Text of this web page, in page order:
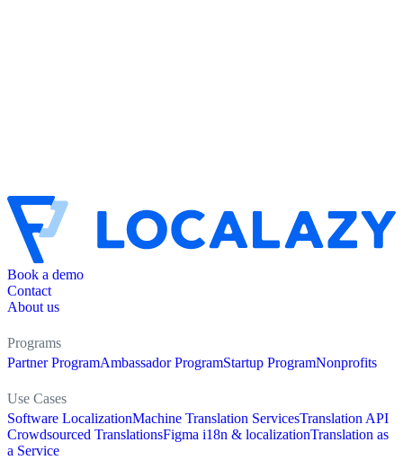
Book a demo
Contact
About us
Programs
Partner ProgramAmbassador ProgramStartup ProgramNonprofits
Use Cases
Software LocalizationMachine Translation ServicesTranslation API
Crowdsourced TranslationsFigma i18n & localizationTranslation as
a Service